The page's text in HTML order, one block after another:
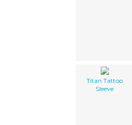
Titan Tattoo
Sleeve